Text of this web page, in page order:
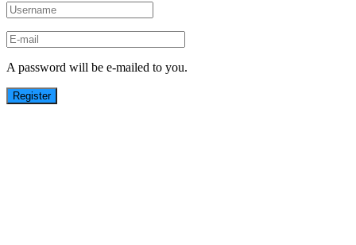
A password will be e-mailed to you.